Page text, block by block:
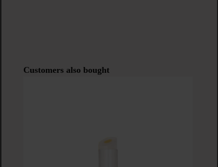
Skip product gallery
Customers also bought